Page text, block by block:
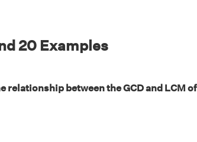
20 Examples
relationship between the GCD and LCM of